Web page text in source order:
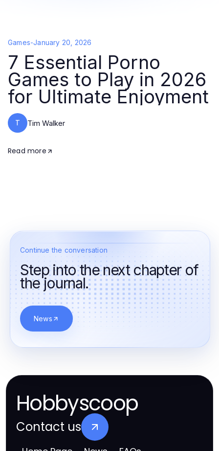
Games-January 20, 2026
7 Essential Porno
Games to Play in 2026
for Ultimate Enjoyment
T Tim Walker
Read more
Continue the conversation
Step into the next chapter of
the journal.
News
Hobbyscoop
Contact us